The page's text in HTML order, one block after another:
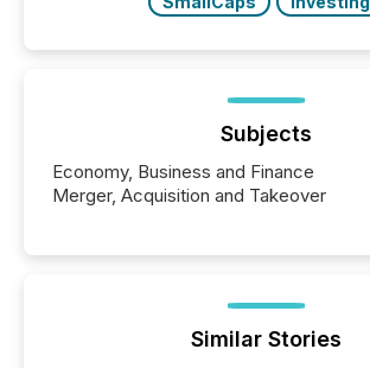
Subjects
Economy, Business and Finance
Merger, Acquisition and Takeover
Similar Stories